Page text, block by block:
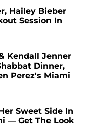
Hailey Bieber
Session In
Kendall Jenner
Dinner,
Perez's Miami
Sweet Side In
— Get The Look